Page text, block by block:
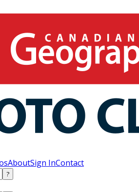
AboutSign InContact
?